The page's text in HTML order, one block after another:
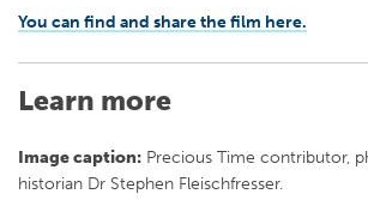
You can find and share the film here.
Learn more
Image caption: Precious Time contributor,
historian Dr Stephen Fleischfresser.